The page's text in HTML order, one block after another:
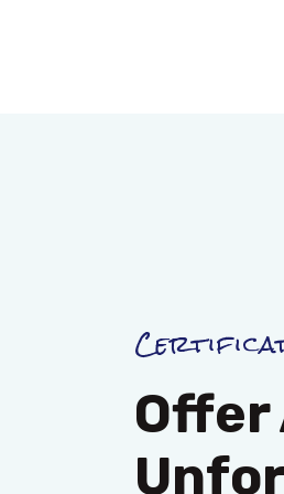
Offer